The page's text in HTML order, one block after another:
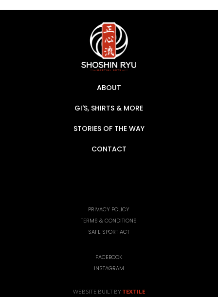
ABOUT
GI'S, SHIRTS & MORE
STORIES OF THE WAY
CONTACT
PRIVACY POLICY
TERMS & CONDITIONS
SAFE SPORT ACT
WEBSITE BUILT BY TEXTILE
FACEBOOK
INSTAGRAM